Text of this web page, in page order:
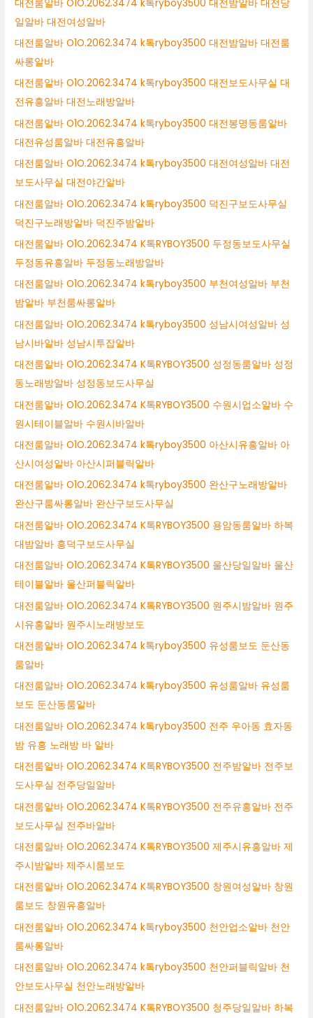
대전룸알바 O1O.2062.3474 k톡ryboy3500 대전밤알바 대전당
일알바 대전여성알바
대전룸알바 O1O.2062.3474 k톡ryboy3500 대전밤알바 대전룸
싸롱알바
대전룸알바 O1O.2062.3474 k톡ryboy3500 대전보도사무실 대
전유흥알바 대전노래방알바
대전룸알바 O1O.2062.3474 k톡ryboy3500 대전봉명동룸알바
대전유성룸알바 대전유흥알바
대전룸알바 O1O.2062.3474 k톡ryboy3500 대전여성알바 대전
보도사무실 대전야간알바
대전룸알바 O1O.2062.3474 k톡ryboy3500 덕진구보도사무실
덕진구노래방알바 덕진주밤알바
대전룸알바 O1O.2062.3474 K톡RYBOY3500 두정동보도사무실
두정동유흥알바 두정동노래방알바
대전룸알바 O1O.2062.3474 k톡ryboy3500 부천여성알바 부천
밤알바 부천룸싸롱알바
대전룸알바 O1O.2062.3474 k톡ryboy3500 성남시여성알바 성
남시바알바 성남시투잡알바
대전룸알바 O1O.2062.3474 K톡RYBOY3500 성정동룸알바 성정
동노래방알바 성정동보도사무실
대전룸알바 O1O.2062.3474 K톡RYBOY3500 수원시업소알바 수
원시테이블알바 수원시바알바
대전룸알바 O1O.2062.3474 k톡ryboy3500 아산시유흥알바 아
산시여성알바 아산시퍼블릭알바
대전룸알바 O1O.2062.3474 k톡ryboy3500 완산구노래방알바
완산구룸싸롱알바 완산구보도사무실
대전룸알바 O1O.2062.3474 K톡RYBOY3500 용암동룸알바 하복
대밤알바 흥덕구보도사무실
대전룸알바 O1O.2062.3474 K톡RYBOY3500 울산당일알바 울산
테이블알바 울산퍼블릭알바
대전룸알바 O1O.2062.3474 K톡RYBOY3500 원주시밤알바 원주
시유흥알바 원주시노래방보도
대전룸알바 O1O.2062.3474 k톡ryboy3500 유성룸보도 둔산동
룸알바
대전룸알바 O1O.2062.3474 k톡ryboy3500 유성룸알바 유성룸
보도 둔산동룸알바
대전룸알바 O1O.2062.3474 k톡ryboy3500 전주 우아동 효자동
밤 유흥 노래방 바 알바
대전룸알바 O1O.2062.3474 K톡RYBOY3500 전주밤알바 전주보
도사무실 전주당일알바
대전룸알바 O1O.2062.3474 K톡RYBOY3500 전주유흥알바 전주
보도사무실 전주바알바
대전룸알바 O1O.2062.3474 K톡RYBOY3500 제주시유흥알바 제
주시밤알바 제주시룸보도
대전룸알바 O1O.2062.3474 K톡RYBOY3500 창원여성알바 창원
룸보도 창원유흥알바
대전룸알바 O1O.2062.3474 k톡ryboy3500 천안업소알바 천안
룸싸롱알바
대전룸알바 O1O.2062.3474 k톡ryboy3500 천안퍼블릭알바 천
안보도사무실 천안노래방알바
대전룸알바 O1O.2062.3474 K톡RYBOY3500 청주당일알바 하복